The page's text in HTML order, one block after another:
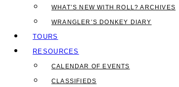
WHAT’S NEW WITH ROLL? ARCHIVES
WRANGLER’S DONKEY DIARY
TOURS
RESOURCES
CALENDAR OF EVENTS
CLASSIFIEDS